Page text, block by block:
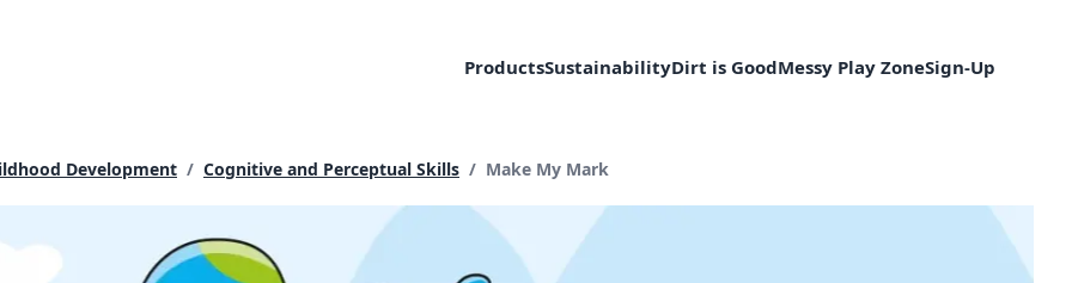
ProductsSustainabilityDirt is GoodMessy Play ZoneSign-Up
Development / Cognitive and Perceptual Skills / Current page:
Make My Mark